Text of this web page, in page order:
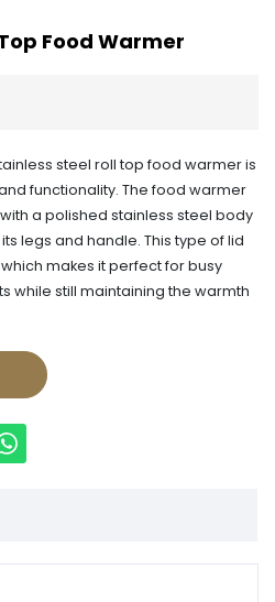
Food Warmer
steel roll top food warmer is
functionality. The food warmer
a polished stainless steel body
legs and handle. This type of lid
makes it perfect for busy
while still maintaining the warmth